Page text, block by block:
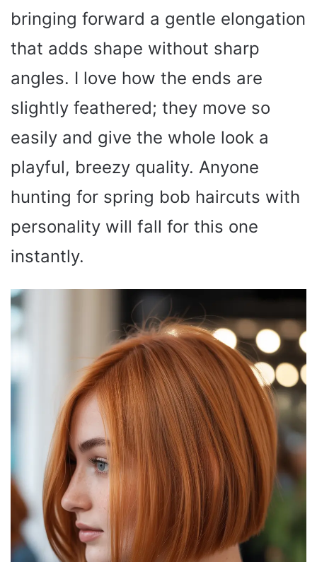
bringing forward a gentle elongation
that adds shape without sharp
angles. I love how the ends are
slightly feathered; they move so
easily and give the whole look a
playful, breezy quality. Anyone
hunting for spring bob haircuts with
personality will fall for this one
instantly.